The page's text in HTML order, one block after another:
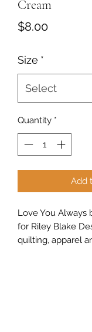
Cream
$8.00Price
Size *
Quantity *
Add
Love You Always
for Riley Blake
quilting, apparel